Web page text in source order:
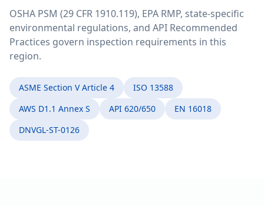
OSHA PSM (29 CFR 1910.119), EPA RMP, state-specific
environmental regulations, and API Recommended
Practices govern inspection requirements in this
region.
ASME Section V Article 4
ISO 13588
AWS D1.1 Annex S
API 620/650
EN 16018
DNVGL-ST-0126